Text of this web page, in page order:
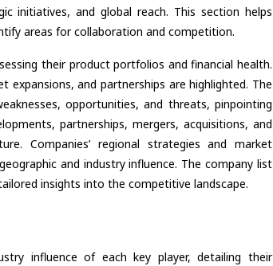
initiatives, and global reach. This section helps
areas for collaboration and competition.
their product portfolios and financial health.
and partnerships are highlighted. The
opportunities, and threats, pinpointing
partnerships, mergers, acquisitions, and
Companies’ regional strategies and market
and industry influence. The company list
insights into the competitive landscape.
influence of each key player, detailing their